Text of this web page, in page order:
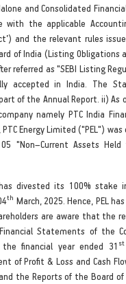
and Consolidated
with the applicable
and the relevant rules
of India (Listing Obligations
referred as "SEBI Listing
accepted in India. The
of the Annual Report. ii) As
namely PTC India
Energy Limited ("PEL") was
"Non–Current Assets
divested its 100% stake
th March, 2025. Hence, PEL
are aware that the
Statements of the
financial year ended 31 st
of Profit & Loss and Cash
the Reports of the Board of